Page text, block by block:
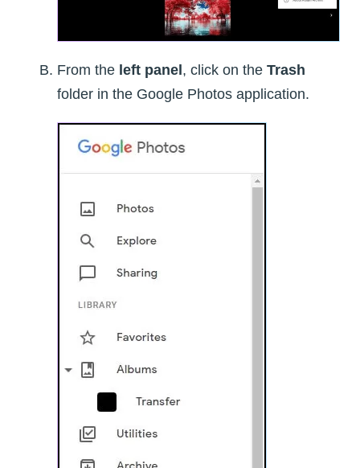
From the left panel , click on the Trash
folder in the Google Photos application.